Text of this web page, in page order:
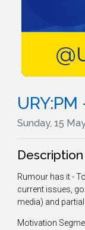
Sunday, 15
Description
Rumour has it -
current issues,
media) and
Motivation